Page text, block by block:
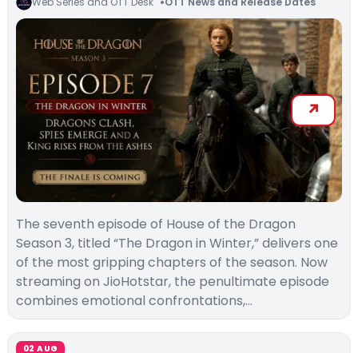
The seventh episode of House of the Dragon
Season 3, titled “The Dragon in Winter,” delivers one
of the most gripping chapters of the season. Now
streaming on JioHotstar, the penultimate episode
combines emotional confrontations,…
02 AUG